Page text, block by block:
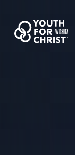
WICHITA